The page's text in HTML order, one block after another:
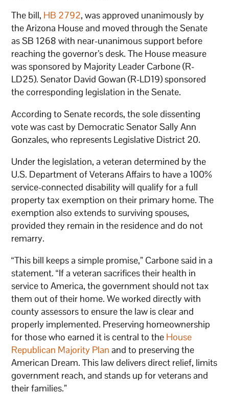
The bill, HB 2792, was approved unanimously by
the Arizona House and moved through the Senate
as SB 1268 with near-unanimous support before
reaching the governor’s desk. The House measure
was sponsored by Majority Leader Carbone (R-
LD25). Senator David Gowan (R-LD19) sponsored
the corresponding legislation in the Senate.
According to Senate records, the sole dissenting
vote was cast by Democratic Senator Sally Ann
Gonzales, who represents Legislative District 20.
Under the legislation, a veteran determined by the
U.S. Department of Veterans Affairs to have a 100%
service-connected disability will qualify for a full
property tax exemption on their primary home. The
exemption also extends to surviving spouses,
provided they remain in the residence and do not
remarry.
“This bill keeps a simple promise,” Carbone said in a
statement. “If a veteran sacrifices their health in
service to America, the government should not tax
them out of their home. We worked directly with
county assessors to ensure the law is clear and
properly implemented. Preserving homeownership
for those who earned it is central to the House
Republican Majority Plan and to preserving the
American Dream. This law delivers direct relief, limits
government reach, and stands up for veterans and
their families.”